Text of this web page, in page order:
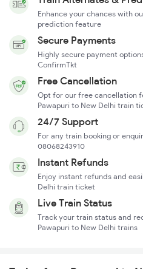
Enhance your chances with
prediction feature
Secure Payments
Highly secure payment
ConfirmTkt
Free Cancellation
Opt for our free cancellation
Pawapuri to New Delhi train
24/7 Support
For any train booking or
08068243910
Instant Refunds
Enjoy instant refunds and
Delhi train ticket
Live Train Status
Track your train status and
Pawapuri to New Delhi trains